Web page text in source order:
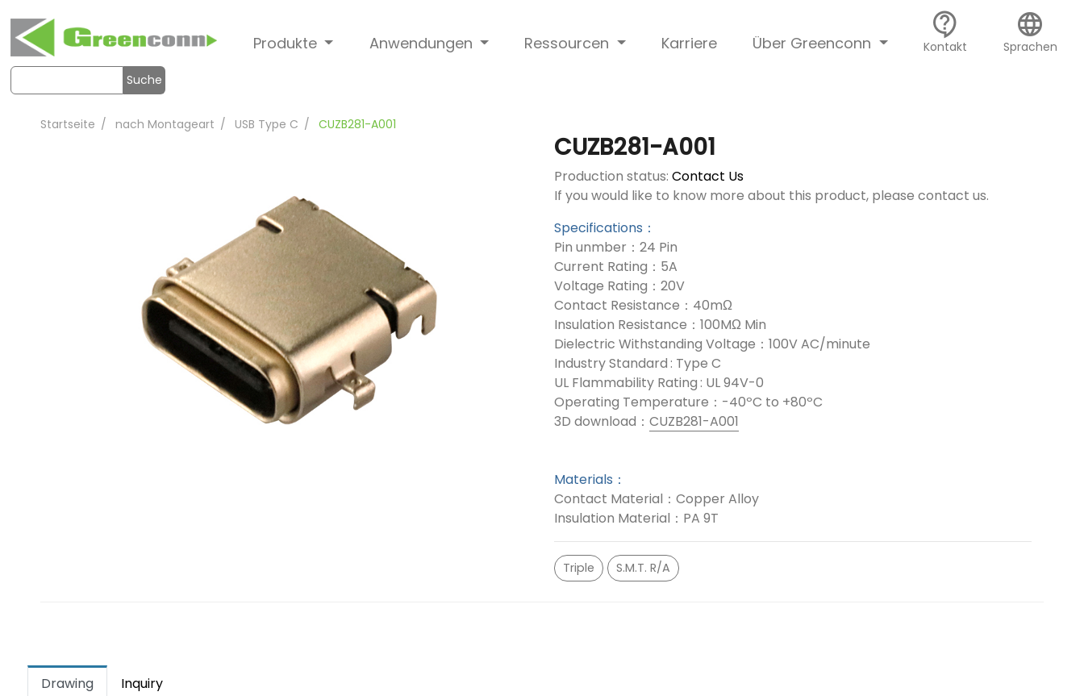
Produkte Anwendungen Ressourcen Karriere Über Greenconn
contact_support
Kontakt
language
Sprachen
Suche
Startseite nach Montageart USB Type C CUZB281-A001
CUZB281-A001
Production status: Contact Us
If you would like to know more about this product, please contact us.
Specifications：
Pin unmber：24 Pin
Current Rating：5A
Voltage Rating：20V
Contact Resistance：40mΩ
Insulation Resistance：100MΩ Min
Dielectric Withstanding Voltage：100V AC/minute
Industry Standard : Type C
UL Flammability Rating : UL 94V-0
Operating Temperature：-40ºC to +80ºC
3D download： CUZB281-A001
Materials：
Contact Material：Copper Alloy
Insulation Material：PA 9T
Triple S.M.T. R/A
Drawing Inquiry